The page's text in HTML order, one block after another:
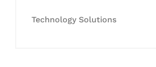
Technology Solutions